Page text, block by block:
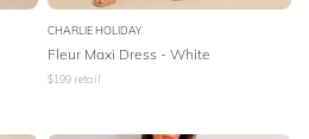
CHARLIE HOLIDAY
Fleur Maxi Dress - White
$199 retail